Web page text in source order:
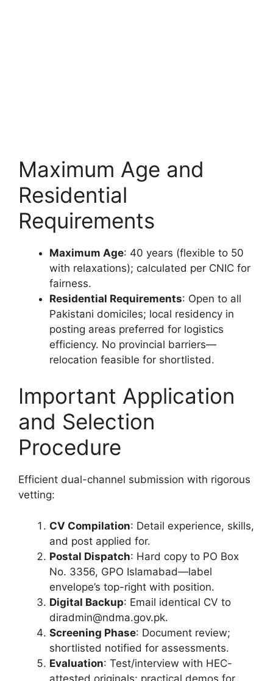
Maximum Age and
Residential
Requirements
Maximum Age: 40 years (flexible to 50
with relaxations); calculated per CNIC for
fairness.
Residential Requirements: Open to all
Pakistani domiciles; local residency in
posting areas preferred for logistics
efficiency. No provincial barriers—
relocation feasible for shortlisted.
Important Application
and Selection
Procedure
Efficient dual-channel submission with rigorous
vetting:
CV Compilation: Detail experience, skills,
and post applied for.
Postal Dispatch: Hard copy to PO Box
No. 3356, GPO Islamabad—label
envelope’s top-right with position.
Digital Backup: Email identical CV to
diradmin@ndma.gov.pk.
Screening Phase: Document review;
shortlisted notified for assessments.
Evaluation: Test/interview with HEC-
attested originals; practical demos for